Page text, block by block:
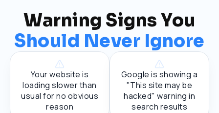
Warning Signs You
Should Never Ignore
Your website is
loading slower than
usual for no obvious
reason
Google is showing a
"This site may be
hacked" warning in
search results